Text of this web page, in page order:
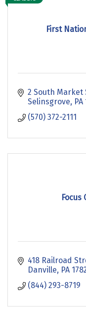
First
2 South Market
Selinsgrove PA
(570) 372-2111
Focus
418 Railroad
Danville PA
(844) 293-8719